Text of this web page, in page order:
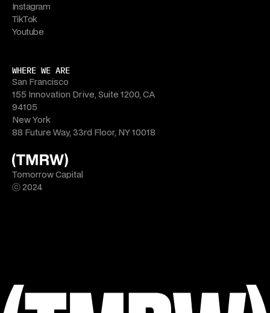
Tomorrow Capital
ⓒ 2024
Instagram
TikTok
Youtube
WHERE WE ARE
San Francisco
155 Innovation Drive, Suite 1200, CA
94105
New York
88 Future Way, 33rd Floor, NY 10018